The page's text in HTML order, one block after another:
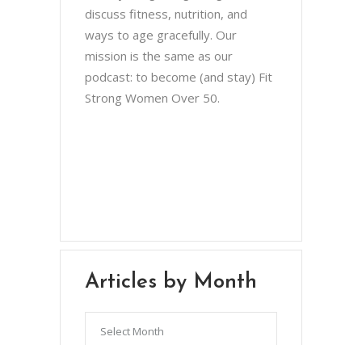
discuss fitness, nutrition, and
ways to age gracefully. Our
mission is the same as our
podcast: to become (and stay) Fit
Strong Women Over 50.
Articles by Month